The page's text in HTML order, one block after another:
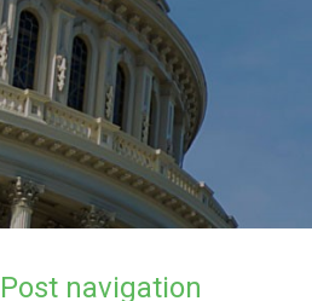
Post navigation